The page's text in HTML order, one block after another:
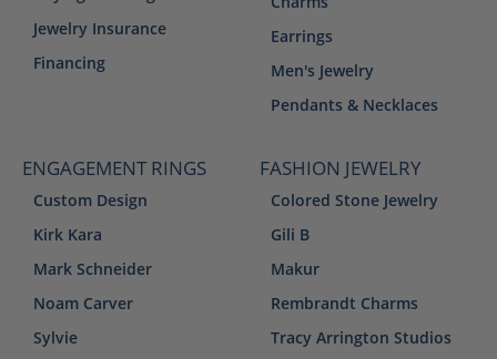
Jewelry Insurance
Financing
Earrings
Men's Jewelry
Pendants & Necklaces
ENGAGEMENT RINGS
Custom Design
Kirk Kara
Mark Schneider
Noam Carver
Sylvie
FASHION JEWELRY
Colored Stone Jewelry
Gili B
Makur
Rembrandt Charms
Tracy Arrington Studios